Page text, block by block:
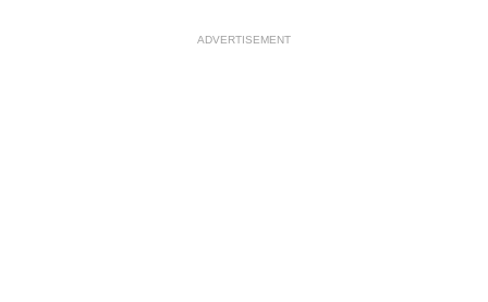
ADVERTISEMENT